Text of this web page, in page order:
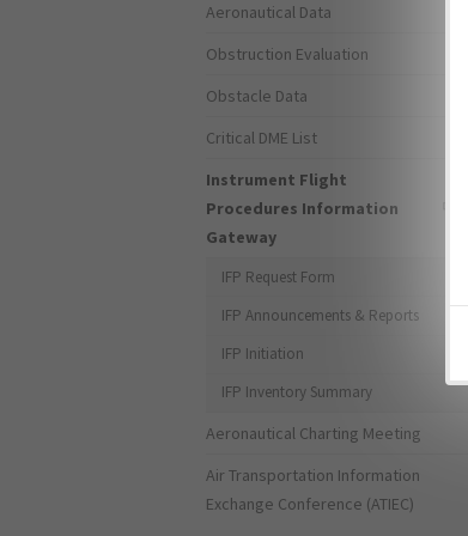
Aeronautical Data
Obstruction Evaluation
Obstacle Data
Critical DME List
Instrument Flight
Procedures Information
Gateway
IFP Request Form
IFP Announcements & Reports
IFP Initiation
IFP Inventory Summary
Aeronautical Charting Meeting
Air Transportation Information
Exchange Conference (ATIEC)